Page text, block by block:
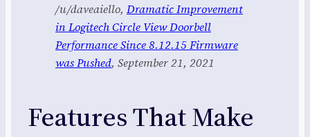
/u/daveaiello, Dramatic Improvement
in Logitech Circle View Doorbell
Performance Since 8.12.15 Firmware
was Pushed, September 21, 2021
Features That Make